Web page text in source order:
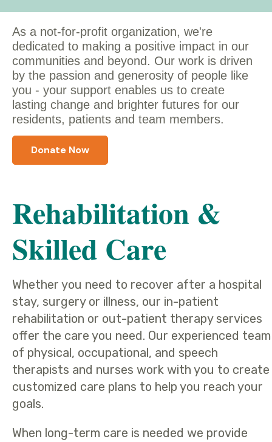
As a not-for-profit organization, we're
dedicated to making a positive impact in our
communities and beyond. Our work is driven
by the passion and generosity of people like
you - your support enables us to create
lasting change and brighter futures for our
residents, patients and team members.
Donate Now
Rehabilitation &
Skilled Care
Whether you need to recover after a hospital
stay, surgery or illness, our in-patient
rehabilitation or out-patient therapy services
offer the care you need. Our experienced team
of physical, occupational, and speech
therapists and nurses work with you to create
customized care plans to help you reach your
goals.
When long-term care is needed we provide